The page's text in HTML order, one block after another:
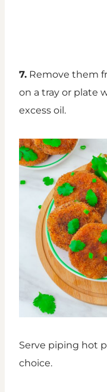
7. Remove them
on a tray or plate
excess oil.
Serve piping hot
choice.